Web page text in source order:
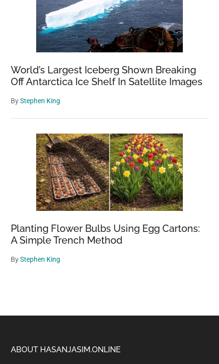
World’s Largest Iceberg Shown Breaking
Off Antarctica Ice Shelf In Satellite Images
ByStephen King
Planting Flower Bulbs Using Egg Cartons:
A Simple Trench Method
ByStephen King
Footer
ABOUT HASANJASIM.ONLINE